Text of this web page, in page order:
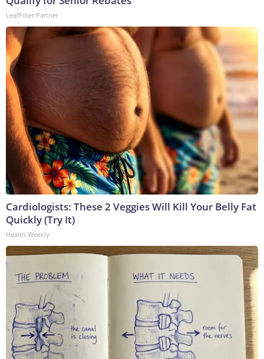
LeafFilter Partner
Cardiologists: These 2 Veggies Will Kill Your Belly Fat
Quickly (Try It)
Health Weekly